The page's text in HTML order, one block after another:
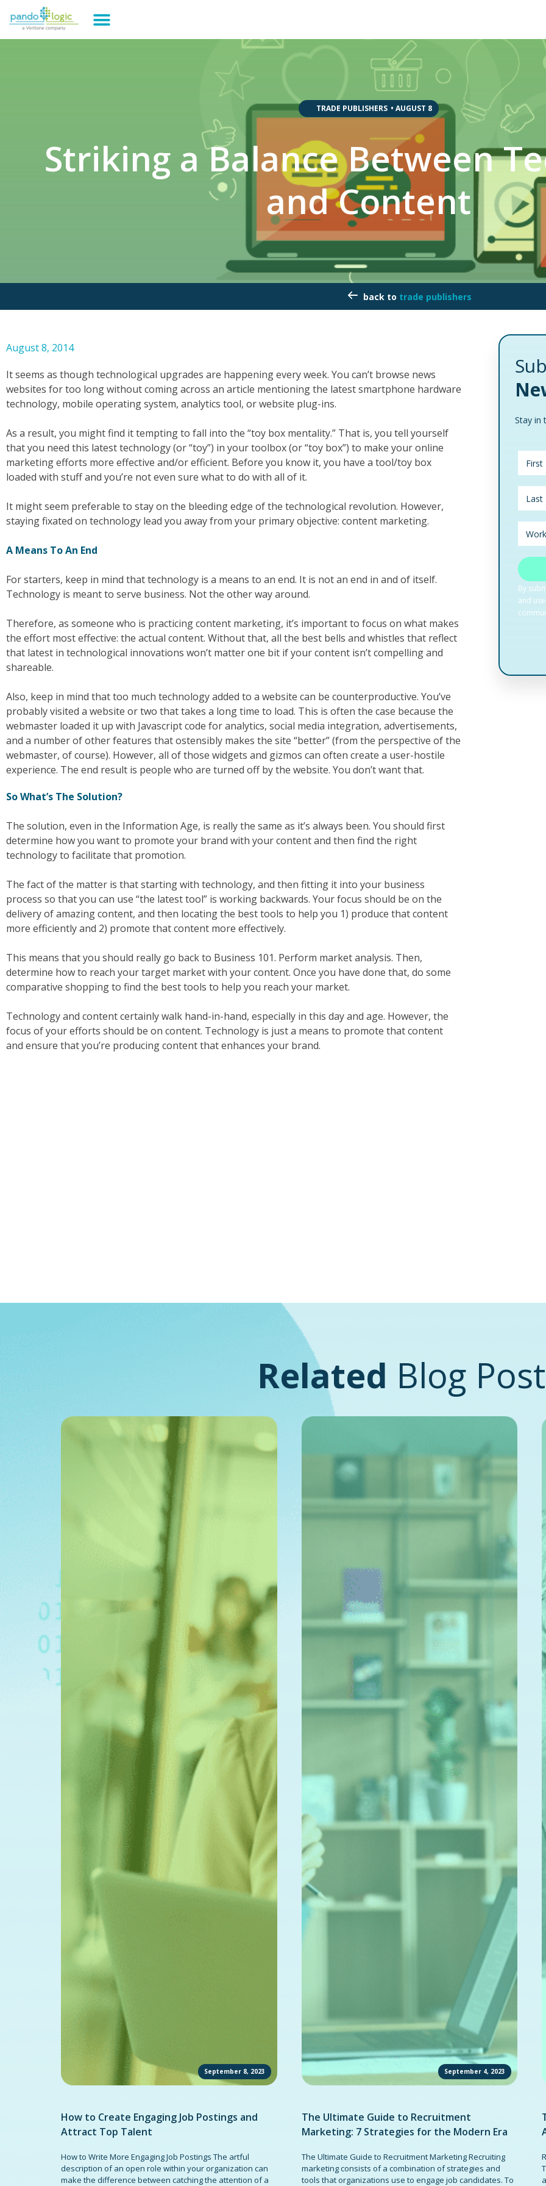
TRADE PUBLISHERS • AUGUST 8
Striking a Balance Between
and Content
trade publishers
August 8, 2014
It seems as though technological upgrades are happening every week. You can’t browse news
websites for too long without coming across an article mentioning the latest smartphone hardware
technology, mobile operating system, analytics tool, or website plug-ins.
As a result, you might find it tempting to fall into the “toy box mentality.” That is, you tell yourself
that you need this latest technology (or “toy”) in your toolbox (or “toy box”) to make your online
marketing efforts more effective and/or efficient. Before you know it, you have a tool/toy box
loaded with stuff and you’re not even sure what to do with all of it.
It might seem preferable to stay on the bleeding edge of the technological revolution. However,
staying fixated on technology lead you away from your primary objective: content marketing.
A Means To An End
For starters, keep in mind that technology is a means to an end. It is not an end in and of itself.
Technology is meant to serve business. Not the other way around.
Therefore, as someone who is practicing content marketing, it’s important to focus on what makes
the effort most effective: the actual content. Without that, all the best bells and whistles that reflect
that latest in technological innovations won’t matter one bit if your content isn’t compelling and
shareable.
Also, keep in mind that too much technology added to a website can be counterproductive. You’ve
probably visited a website or two that takes a long time to load. This is often the case because the
webmaster loaded it up with Javascript code for analytics, social media integration, advertisements,
and a number of other features that ostensibly makes the site “better” (from the perspective of the
webmaster, of course). However, all of those widgets and gizmos can often create a user-hostile
experience. The end result is people who are turned off by the website. You don’t want that.
So What’s The Solution?
The solution, even in the Information Age, is really the same as it’s always been. You should first
determine how you want to promote your brand with your content and then find the right
technology to facilitate that promotion.
The fact of the matter is that starting with technology, and then fitting it into your business
process so that you can use “the latest tool” is working backwards. Your focus should be on the
delivery of amazing content, and then locating the best tools to help you 1) produce that content
more efficiently and 2) promote that content more effectively.
This means that you should really go back to Business 101. Perform market analysis. Then,
determine how to reach your target market with your content. Once you have done that, do some
comparative shopping to find the best tools to help you reach your market.
Technology and content certainly walk hand-in-hand, especially in this day and age. However, the
focus of your efforts should be on content. Technology is just a means to promote that content
and ensure that you’re producing content that enhances your brand.
Stay in
Related Blog
September 8, 2023
How to Create Engaging Job Postings and
Attract Top Talent
How to Write More Engaging Job Postings The artful
description of an open role within your organization can
make the difference between catching the attention of a
September 4, 2023
The Ultimate Guide to Recruitment
Marketing: 7 Strategies for the Modern Era
The Ultimate Guide to Recruitment Marketing Recruiting
marketing consists of a combination of strategies and
tools that organizations use to engage job candidates. To